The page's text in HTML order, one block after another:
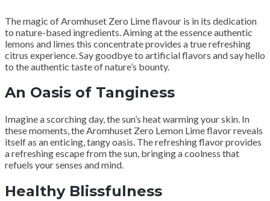
The magic of Aromhuset Zero Lime flavour is in its dedication
to nature-based ingredients. Aiming at the essence authentic
lemons and limes this concentrate provides a true refreshing
citrus experience. Say goodbye to artificial flavors and say hello
to the authentic taste of nature’s bounty.
An Oasis of Tanginess
Imagine a scorching day, the sun’s heat warming your skin. In
these moments, the Aromhuset Zero Lemon Lime flavor reveals
itself as an enticing, tangy oasis. The refreshing flavor provides
a refreshing escape from the sun, bringing a coolness that
refuels your senses and mind.
Healthy Blissfulness